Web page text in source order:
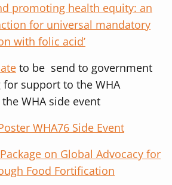
promoting health equity: an
for universal mandatory
with folic acid’
to be send to government
support to the WHA
WHA side event
WHA76 Side Event
on Global Advocacy for
Food Fortification